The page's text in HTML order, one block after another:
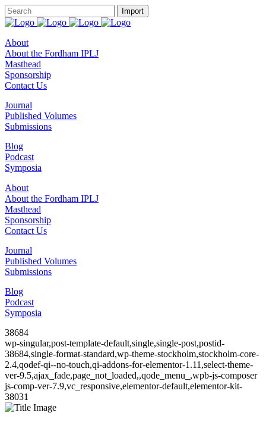
About
About the Fordham IPLJ
Masthead
Sponsorship
Contact Us
Journal
Published Volumes
Submissions
Blog
Podcast
Symposia
About
About the Fordham IPLJ
Masthead
Sponsorship
Contact Us
Journal
Published Volumes
Submissions
Blog
Podcast
Symposia
38684
wp-singular,post-template-default,single,single-post,postid-
38684,single-format-standard,wp-theme-stockholm,stockholm-core-
2.4,qodef-qi--no-touch,qi-addons-for-elementor-1.11,select-theme-
ver-9.5,ajax_fade,page_not_loaded,,qode_menu_,wpb-js-composer
js-comp-ver-7.9,vc_responsive,elementor-default,elementor-kit-
38031